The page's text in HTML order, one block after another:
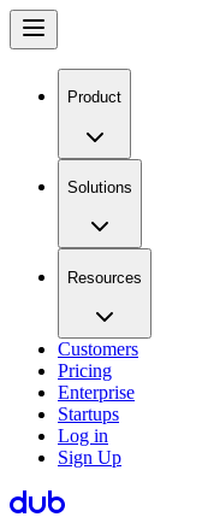
Product
Solutions
Resources
Customers
Pricing
Enterprise
Startups
Log in
Sign Up